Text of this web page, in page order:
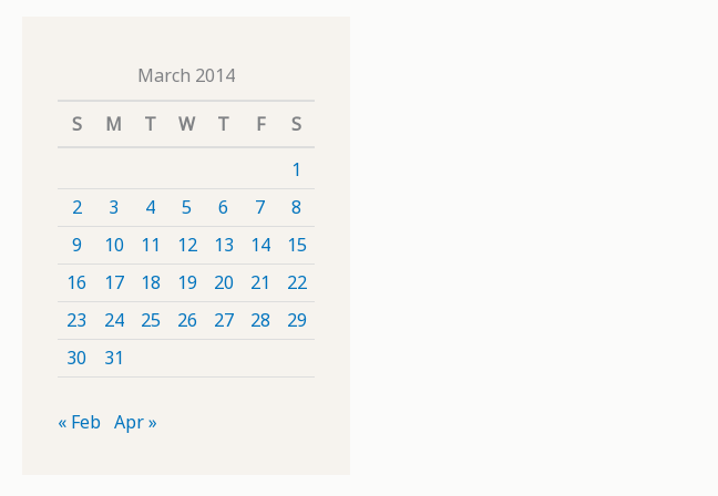
March 2014
S
M T W T F
S
1
2
3 4 5 6 7
8
9
10 11 12 13 14
15
16
17 18 19 20 21
22
23
24 25 26 27 28
29
30
31
« Feb Apr »